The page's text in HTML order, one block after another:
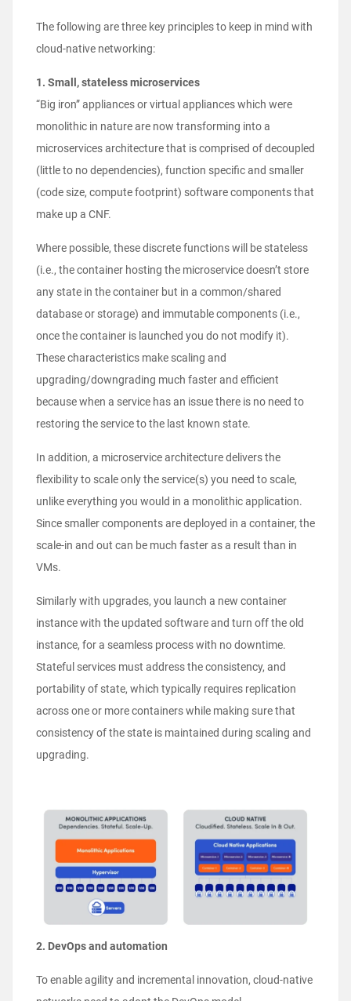
The following are three key principles to keep in mind with
cloud-native networking:
1. Small, stateless microservices
“Big iron” appliances or virtual appliances which were
monolithic in nature are now transforming into a
microservices architecture that is comprised of decoupled
(little to no dependencies), function specific and smaller
(code size, compute footprint) software components that
make up a CNF.
Where possible, these discrete functions will be stateless
(i.e., the container hosting the microservice doesn’t store
any state in the container but in a common/shared
database or storage) and immutable components (i.e.,
once the container is launched you do not modify it).
These characteristics make scaling and
upgrading/downgrading much faster and efficient
because when a service has an issue there is no need to
restoring the service to the last known state.
In addition, a microservice architecture delivers the
flexibility to scale only the service(s) you need to scale,
unlike everything you would in a monolithic application.
Since smaller components are deployed in a container, the
scale-in and out can be much faster as a result than in
VMs.
Similarly with upgrades, you launch a new container
instance with the updated software and turn off the old
instance, for a seamless process with no downtime.
Stateful services must address the consistency, and
portability of state, which typically requires replication
across one or more containers while making sure that
consistency of the state is maintained during scaling and
upgrading.
2. DevOps and automation
To enable agility and incremental innovation, cloud-native